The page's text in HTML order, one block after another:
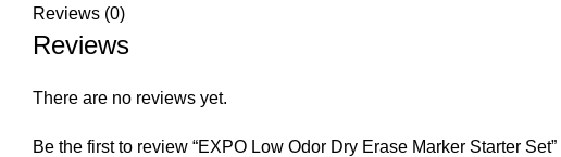
Reviews (0)
Reviews
There are no reviews yet.
Be the first to review “EXPO Low Odor Dry Erase Marker Starter Set”